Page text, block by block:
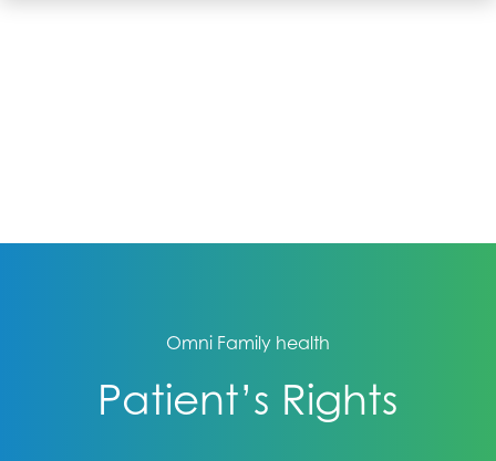
Omni Family health
Patient’s Rights